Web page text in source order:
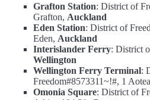
Grafton Station: District of
Grafton, Auckland
Eden Station: District of
Eden, Auckland
Interislander Ferry: District
Wellington
Wellington Ferry Terminal:
Freedom#8573311~!#, 1
Omonia Square: District of